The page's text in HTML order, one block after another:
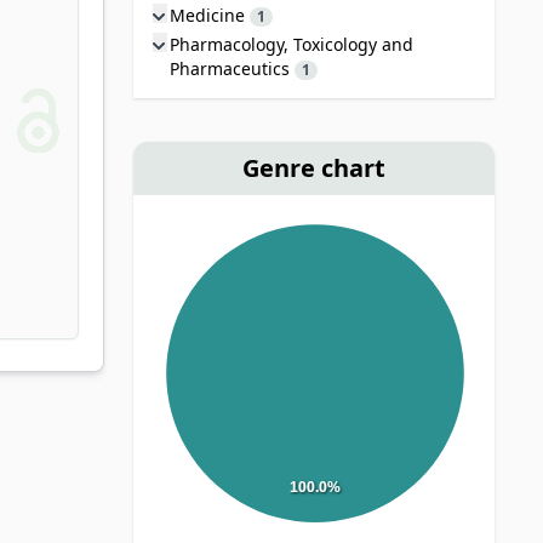
Medicine 1
Pharmacology, Toxicology and
Pharmaceutics
1
Genre chart
100.0%